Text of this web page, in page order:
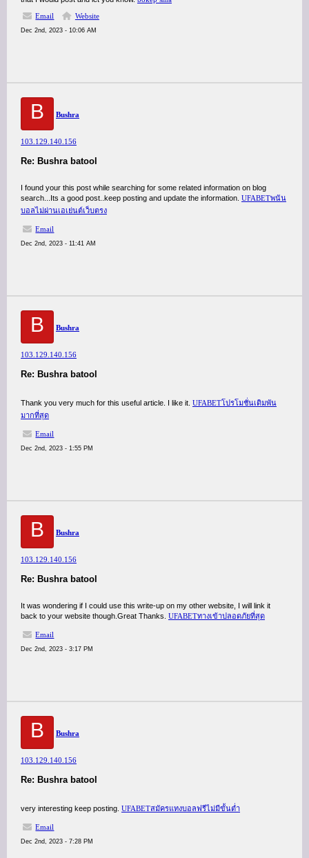
Email
Website
Dec 2nd, 2023 - 10:06 AM
B Bushra
103.129.140.156
Re: Bushra batool
I found your this post while searching for some related information on blog
search...Its a good post..keep posting and update the information. UFABETพนัน
บอลไม่ผ่านเอเย่นต์เว็บตรง
Email
Dec 2nd, 2023 - 11:41 AM
B Bushra
103.129.140.156
Re: Bushra batool
Thank you very much for this useful article. I like it. UFABETโปรโมชั่นเดิมพัน
มากที่สุด
Email
Dec 2nd, 2023 - 1:55 PM
B Bushra
103.129.140.156
Re: Bushra batool
It was wondering if I could use this write-up on my other website, I will link it
back to your website though.Great Thanks. UFABETทางเข้าปลอดภัยที่สุด
Email
Dec 2nd, 2023 - 3:17 PM
B Bushra
103.129.140.156
Re: Bushra batool
very interesting keep posting. UFABETสมัครแทงบอลฟรีไม่มีขั้นต่ำ
Email
Dec 2nd, 2023 - 7:28 PM